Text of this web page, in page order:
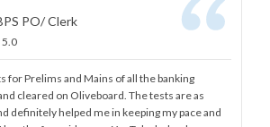
PO/ Clerk
5.0
for Prelims and Mains of all the banking
cleared on Oliveboard. The tests are as
definitely helped me in keeping my pace and